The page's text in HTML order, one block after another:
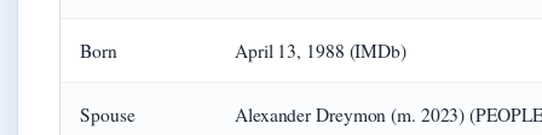
Born April 13, 1988 (IMDb)
Spouse Alexander Dreymon (m. 2023)